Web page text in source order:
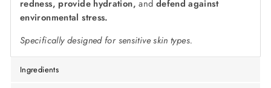
redness, provide hydration, and defend against
environmental stress.
Specifically designed for sensitive skin types.
Ingredients